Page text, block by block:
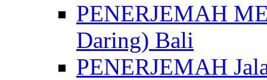
PENERJEMAH
Daring) Bali
PENERJEMAH